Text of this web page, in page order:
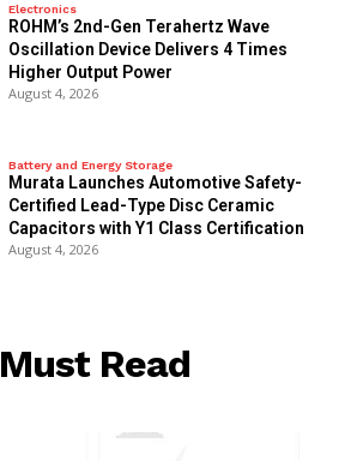
Electronics
ROHM’s 2nd-Gen Terahertz Wave
Oscillation Device Delivers 4 Times
Higher Output Power
August 4, 2026
Battery and Energy Storage
Murata Launches Automotive Safety-
Certified Lead-Type Disc Ceramic
Capacitors with Y1 Class Certification
August 4, 2026
Must Read